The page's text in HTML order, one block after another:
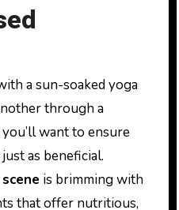
a sun-soaked yoga
through a
want to ensure
as beneficial.
is brimming with
that offer nutritious,